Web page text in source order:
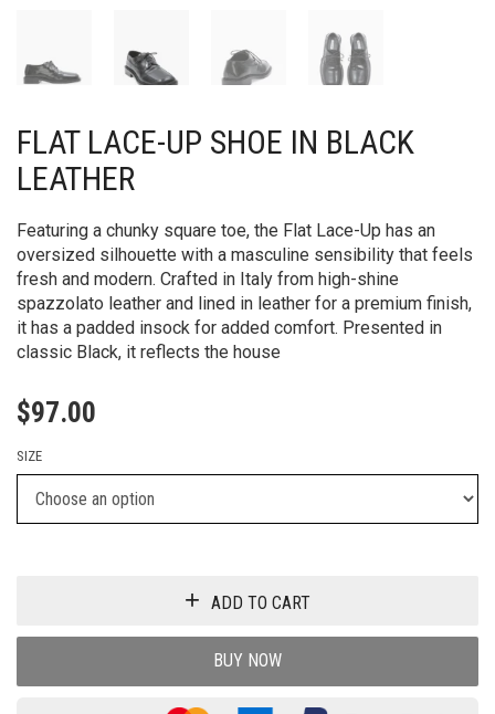
FLAT LACE-UP SHOE IN BLACK
LEATHER
Featuring a chunky square toe, the Flat Lace-Up has an
oversized silhouette with a masculine sensibility that feels
fresh and modern. Crafted in Italy from high-shine
spazzolato leather and lined in leather for a premium finish,
it has a padded insock for added comfort. Presented in
classic Black, it reflects the house
$97.00
SIZE
ADD TO CART
BUY NOW